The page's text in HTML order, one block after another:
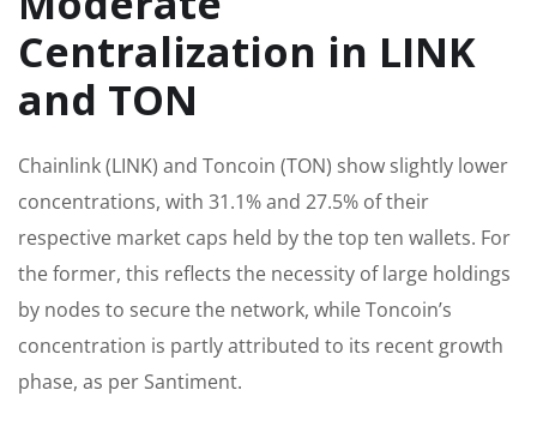
Centralization in LINK
and TON
Chainlink (LINK) and Toncoin (TON) show slightly lower
concentrations, with 31.1% and 27.5% of their
respective market caps held by the top ten wallets. For
the former, this reflects the necessity of large holdings
by nodes to secure the network, while Toncoin’s
concentration is partly attributed to its recent growth
phase, as per Santiment.